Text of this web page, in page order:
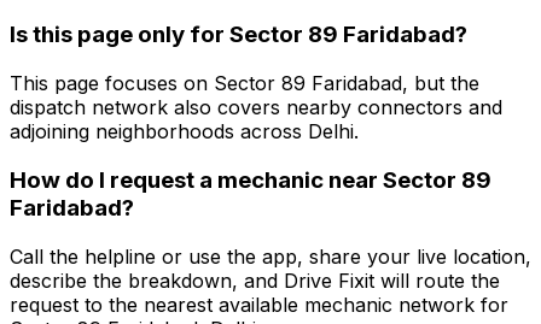
Is this page only for Sector 89 Faridabad?
This page focuses on Sector 89 Faridabad, but the
dispatch network also covers nearby connectors and
adjoining neighborhoods across Delhi.
How do I request a mechanic near Sector 89
Faridabad?
Call the helpline or use the app, share your live location,
describe the breakdown, and Drive Fixit will route the
request to the nearest available mechanic network for